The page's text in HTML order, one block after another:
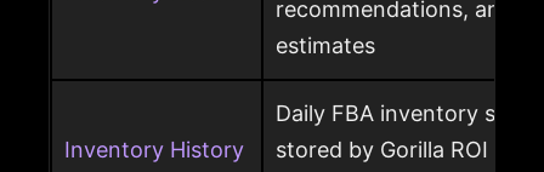
recommendations, and
estimates
Inventory History
Daily FBA inventory
stored by Gorilla ROI for